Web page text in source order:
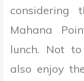
considering
Mahana
lunch. Not
also enjoy